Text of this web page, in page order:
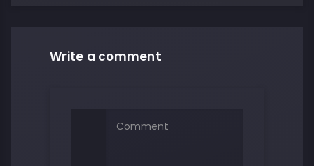
Write a comment